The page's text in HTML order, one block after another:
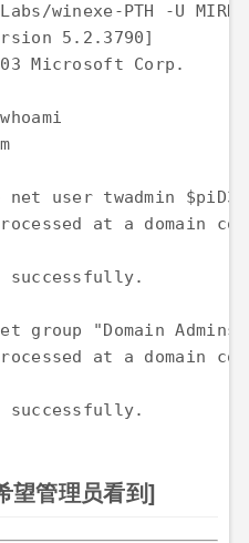
winexe-PTH -U
5.2.3790]
Microsoft Corp.
net user twadmin
at a domain
successfully.
group "Domain
at a domain
望管理员看到]